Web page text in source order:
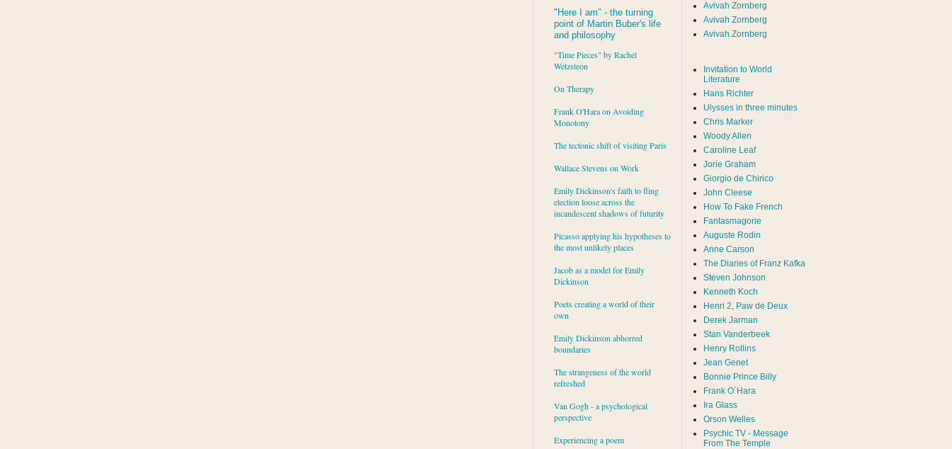
"Here I am" - the turning
point of Martin Buber's life
and philosophy
"Time Pieces" by Rachel
Wetzsteon
On Therapy
Frank O'Hara on Avoiding
Monotony
The tectonic shift of visiting Paris
Wallace Stevens on Work
Emily Dickinson's faith to fling
election loose across the
incandescent shadows of futurity
Picasso applying his hypotheses to
the most unlikely places
Jacob as a model for Emily
Dickinson
Poets creating a world of their
own
Emily Dickinson abhorred
boundaries
The strangeness of the world
refreshed
Van Gogh - a psychological
perspective
Experiencing a poem
Avivah Zornberg
Avivah Zornberg
Avivah Zornberg
Invitation to World
Literature
Hans Richter
Ulysses in three minutes
Chris Marker
Woody Allen
Caroline Leaf
Jorie Graham
Giorgio de Chirico
John Cleese
How To Fake French
Fantasmagorie
Auguste Rodin
Anne Carson
The Diaries of Franz Kafka
Steven Johnson
Kenneth Koch
Henri 2, Paw de Deux
Derek Jarman
Stan Vanderbeek
Henry Rollins
Jean Genet
Bonnie Prince Billy
Frank O´Hara
Ira Glass
Orson Welles
Psychic TV - Message
From The Temple